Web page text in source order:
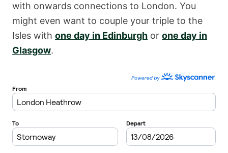
with onwards connections to London. You
might even want to couple your triple to the
Isles with one day in Edinburgh or one day in
Glasgow.